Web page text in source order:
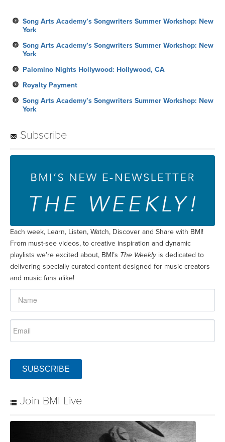
Song Arts Academy’s Songwriters Summer Workshop: New
York
Song Arts Academy’s Songwriters Summer Workshop: New
York
Palomino Nights Hollywood: Hollywood, CA
Royalty Payment
Song Arts Academy’s Songwriters Summer Workshop: New
York
Subscribe
Each week, Learn, Listen, Watch, Discover and Share with BMI!
From must-see videos, to creative inspiration and dynamic
playlists we’re excited about, BMI’s The Weeklyis dedicated to
delivering specially curated content designed for music creators
and music fans alike!
SUBSCRIBE
Join BMI Live